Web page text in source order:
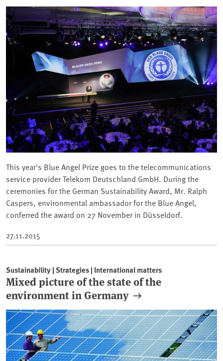
This year's Blue Angel Prize goes to the telecommunications
service provider Telekom Deutschland GmbH. During the
ceremonies for the German Sustainability Award, Mr. Ralph
Caspers, environmental ambassador for the Blue Angel,
conferred the award on 27 November in Düsseldorf.
27.11.2015
Sustainability | Strategies | International matters
Mixed picture of the state of the
environment in Germany